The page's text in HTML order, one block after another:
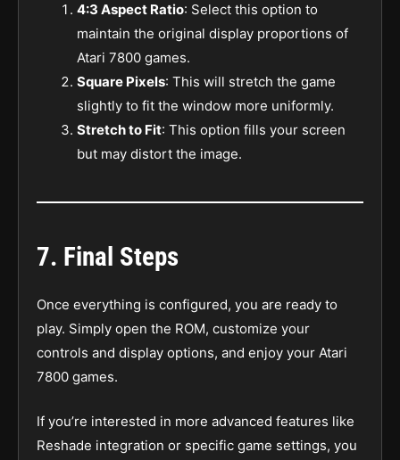
4:3 Aspect Ratio: Select this option to
maintain the original display proportions of
Atari 7800 games.
Square Pixels: This will stretch the game
slightly to fit the window more uniformly.
Stretch to Fit: This option fills your screen
but may distort the image.
7. Final Steps
Once everything is configured, you are ready to
play. Simply open the ROM, customize your
controls and display options, and enjoy your Atari
7800 games.
If you’re interested in more advanced features like
Reshade integration or specific game settings, you